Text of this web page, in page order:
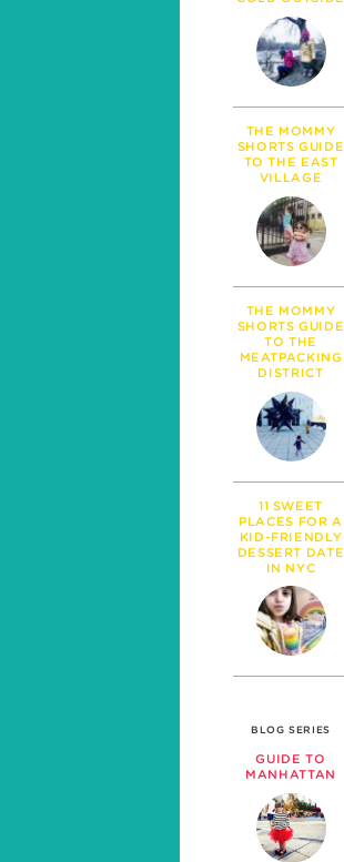
THE MOMMY
SHORTS GUIDE
TO THE EAST
VILLAGE
THE MOMMY
SHORTS GUIDE
TO THE
MEATPACKING
DISTRICT
11 SWEET
PLACES FOR A
KID-FRIENDLY
DESSERT DATE
IN NYC
BLOG SERIES
GUIDE TO
MANHATTAN